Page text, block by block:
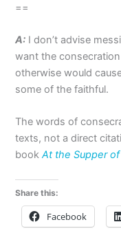
==
A: I don’t advise
want the
otherwise would
some of the faithful.
The words of
texts, not a direct
book At the Supper
Share this:
Facebook